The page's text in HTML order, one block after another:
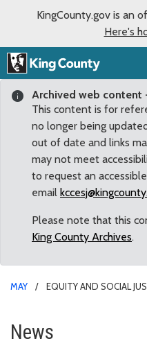
KingCounty.gov is an
Here's
Archived web content
This content is for
no longer being
out of date and links
may not meet
to request an
email
Please note that this
King County Archives.
MAY
EQUITY AND SOCIAL
Equity and
News